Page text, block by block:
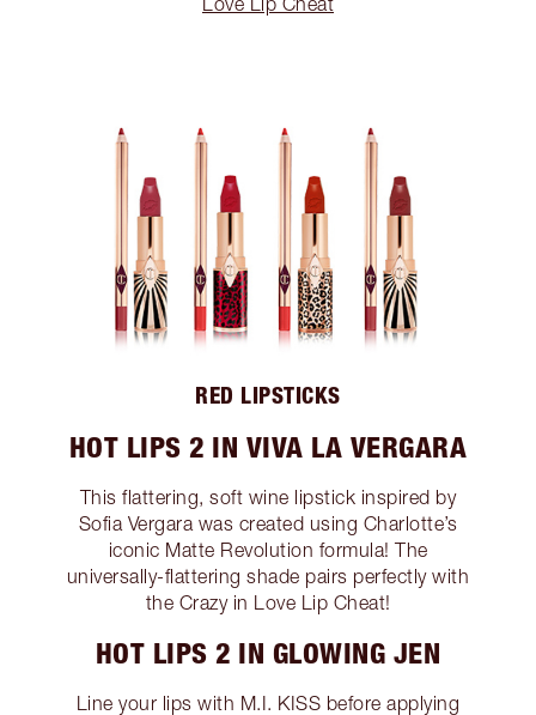
RED LIPSTICKS
HOT LIPS 2 IN VIVA LA VERGARA
This flattering, soft wine lipstick inspired by
Sofia Vergara was created using Charlotte’s
iconic Matte Revolution formula! The
universally-flattering shade pairs perfectly with
the Crazy in Love Lip Cheat!
HOT LIPS 2 IN GLOWING JEN
Line your lips with M.I. KISS before applying